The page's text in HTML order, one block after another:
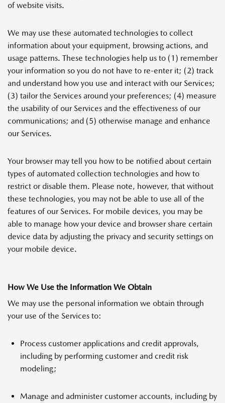
of website visits.
We may use these automated technologies to collect
information about your equipment, browsing actions, and
usage patterns. These technologies help us to (1) remember
your information so you do not have to re-enter it; (2) track
and understand how you use and interact with our Services;
(3) tailor the Services around your preferences; (4) measure
the usability of our Services and the effectiveness of our
communications; and (5) otherwise manage and enhance
our Services.
Your browser may tell you how to be notified about certain
types of automated collection technologies and how to
restrict or disable them. Please note, however, that without
these technologies, you may not be able to use all of the
features of our Services. For mobile devices, you may be
able to manage how your device and browser share certain
device data by adjusting the privacy and security settings on
your mobile device.
How We Use the Information We Obtain
We may use the personal information we obtain through
your use of the Services to:
Process customer applications and credit approvals,
including by performing customer and credit risk
modeling;
Manage and administer customer accounts, including by